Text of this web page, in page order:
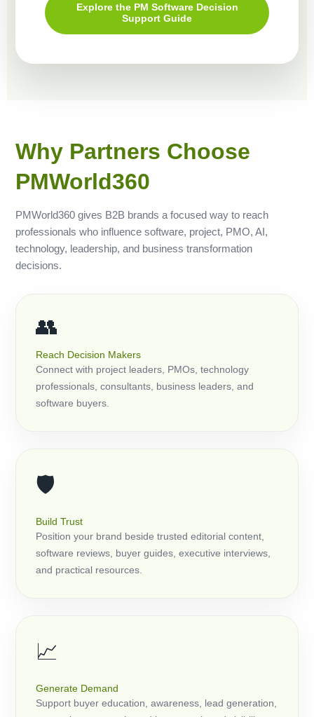
Explore the PM Software Decision
Support Guide
Why Partners Choose
PMWorld360
PMWorld360 gives B2B brands a focused way to reach
professionals who influence software, project, PMO, AI,
technology, leadership, and business transformation
decisions.
👥
Reach Decision Makers
Connect with project leaders, PMOs, technology
professionals, consultants, business leaders, and
software buyers.
🛡️
Build Trust
Position your brand beside trusted editorial content,
software reviews, buyer guides, executive interviews,
and practical resources.
📈
Generate Demand
Support buyer education, awareness, lead generation,